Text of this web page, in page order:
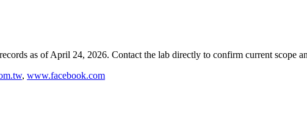
as of April 24, 2026. Contact the lab directly to confirm current scope
, www.facebook.com